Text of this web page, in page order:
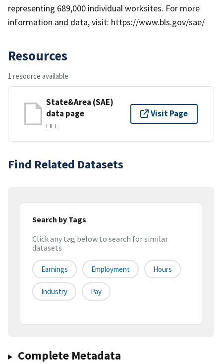
representing 689,000 individual worksites. For more
information and data, visit: https://www.bls.gov/sae/
Resources
1 resource available
State&Area (SAE)
data page
FILE
Visit Page
Find Related Datasets
Search by Tags
Click any tag below to search for similar
datasets
Earnings Employment Hours
Industry Pay
Complete Metadata